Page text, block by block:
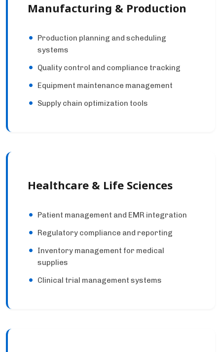
Manufacturing & Production
Production planning and scheduling
systems
Quality control and compliance tracking
Equipment maintenance management
Supply chain optimization tools
Healthcare & Life Sciences
Patient management and EMR integration
Regulatory compliance and reporting
Inventory management for medical
supplies
Clinical trial management systems